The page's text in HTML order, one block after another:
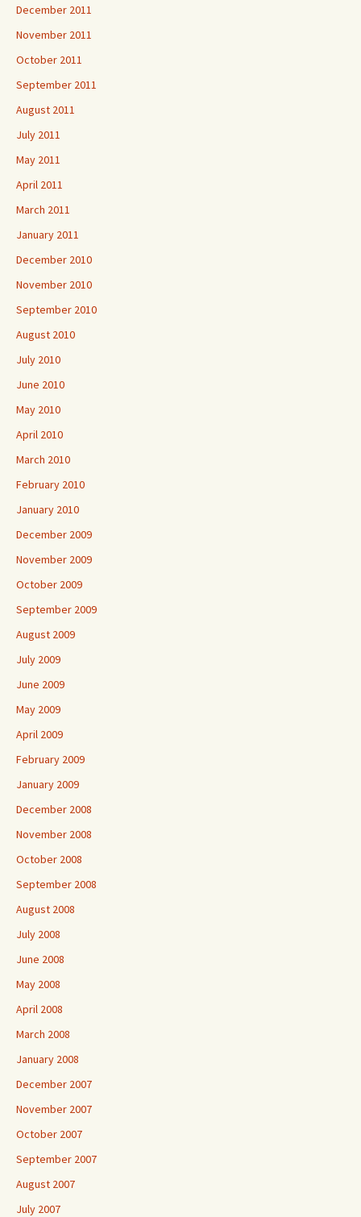
December 2011
November 2011
October 2011
September 2011
August 2011
July 2011
May 2011
April 2011
March 2011
January 2011
December 2010
November 2010
September 2010
August 2010
July 2010
June 2010
May 2010
April 2010
March 2010
February 2010
January 2010
December 2009
November 2009
October 2009
September 2009
August 2009
July 2009
June 2009
May 2009
April 2009
February 2009
January 2009
December 2008
November 2008
October 2008
September 2008
August 2008
July 2008
June 2008
May 2008
April 2008
March 2008
January 2008
December 2007
November 2007
October 2007
September 2007
August 2007
July 2007